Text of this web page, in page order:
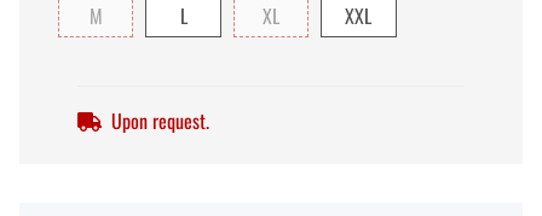
M
L XL XXL
Upon request.